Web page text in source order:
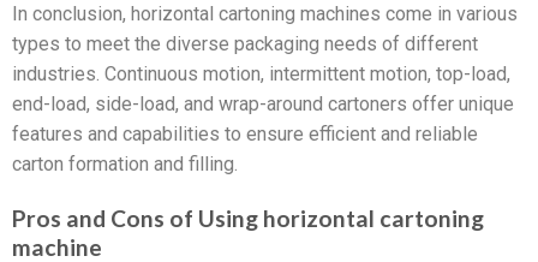
In conclusion, horizontal cartoning machines come in various
types to meet the diverse packaging needs of different
industries. Continuous motion, intermittent motion, top-load,
end-load, side-load, and wrap-around cartoners offer unique
features and capabilities to ensure efficient and reliable
carton formation and filling.
Pros and Cons of Using horizontal cartoning
machine